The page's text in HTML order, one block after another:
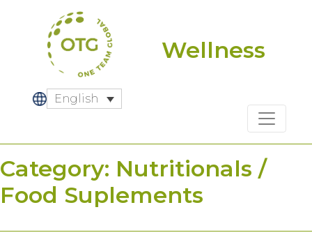
Wellness
English
Category: Nutritionals /
Food Suplements